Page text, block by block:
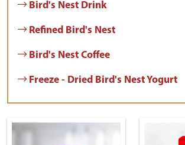
Bird's Nest Drink
Refined Bird's Nest
Bird's Nest Coffee
Freeze - Dried Bird's Nest Yogurt